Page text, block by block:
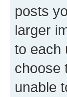
posts
larger
to each
choose
unable